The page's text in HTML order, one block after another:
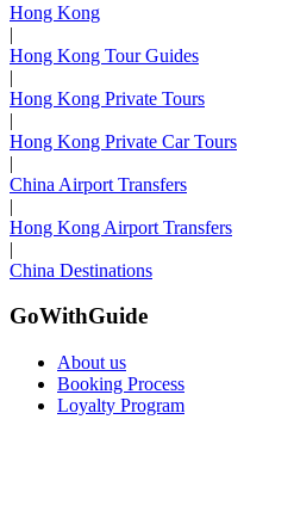
Hong Kong
|
Hong Kong Tour Guides
|
Hong Kong Private Tours
|
Hong Kong Private Car Tours
|
China Airport Transfers
|
Hong Kong Airport Transfers
|
China Destinations
GoWithGuide
About us
Booking Process
Loyalty Program